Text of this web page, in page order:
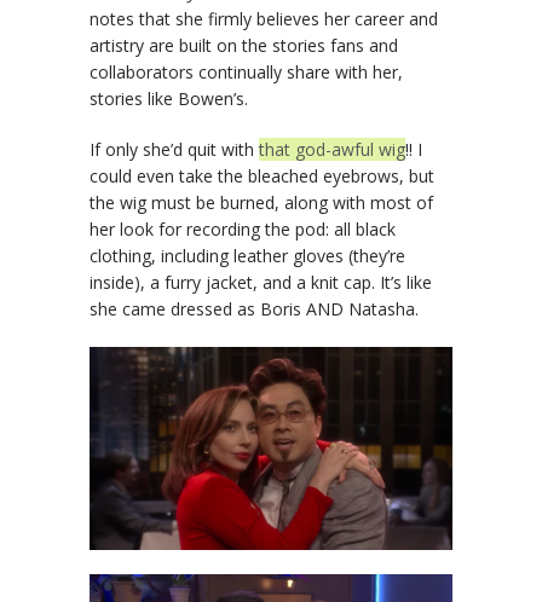
notes that she firmly believes her career and
artistry are built on the stories fans and
collaborators continually share with her,
stories like Bowen’s.
If only she’d quit withthat god-awful wig!! I
could even take the bleached eyebrows, but
the wig must be burned, along with most of
her look for recording the pod: all black
clothing, including leather gloves (they’re
inside), a furry jacket, and a knit cap. It’s like
she came dressed as Boris AND Natasha.